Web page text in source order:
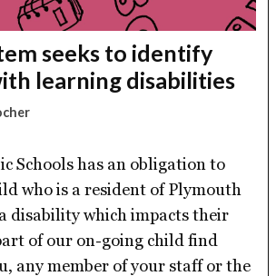
seeks to identify
learning disabilities
Schools has an obligation to
who is a resident of Plymouth
disability which impacts their
of our on-going child find
any member of your staff or the